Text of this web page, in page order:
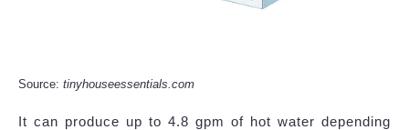
Source: tinyhouseessentials.com
It can produce up to 4.8 gpm of hot water depending